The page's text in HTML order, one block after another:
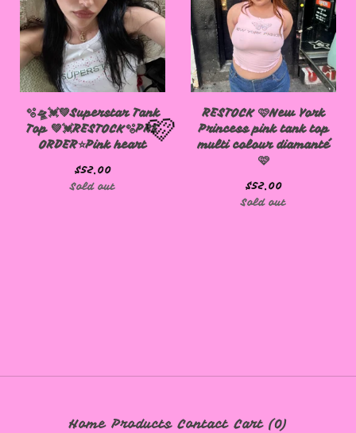
🫧🛸💓💚Superstar Tank
Top 💚💓RESTOCK🫧PRE
ORDER⭐️Pink heart
$52.00
Sold out
RESTOCK 🩷New York
Princess pink tank top
multi colour diamanté
🩷
$52.00
Sold out
Home Products Contact Cart (0)
🩷